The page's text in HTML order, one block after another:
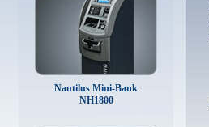
Nautilus Mini-Bank
NH1800